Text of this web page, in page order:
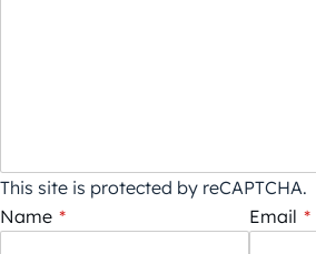
This site is protected by reCAPTCHA.
Name * Email *